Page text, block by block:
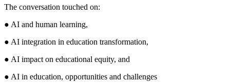
The conversation touched on:
● AI and human learning,
● AI integration in education transformation,
● AI impact on educational equity, and
● AI in education, opportunities and challenges